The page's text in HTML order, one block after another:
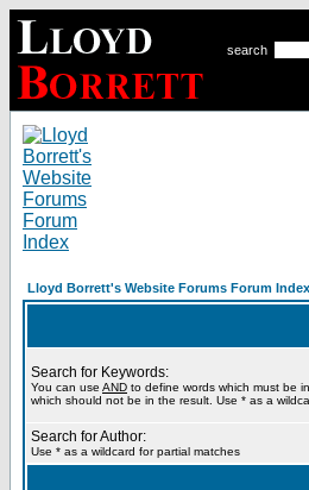
search
Lloyd Borrett's Website Forums Forum Index
Search for Keywords:
You can use AND to define words which must be
which should not be in the result. Use * as a
Search for Author:
Use * as a wildcard for partial matches